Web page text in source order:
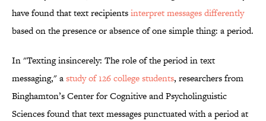
have found that text recipientsinterpret messages differently
based on the presence or absence of one simple thing: a period.
In "Texting insincerely: The role of the period in text
messaging," astudy of 126 college students, researchers from
Binghamton’s Center for Cognitive and Psycholinguistic
Sciences found that text messages punctuated with a period at